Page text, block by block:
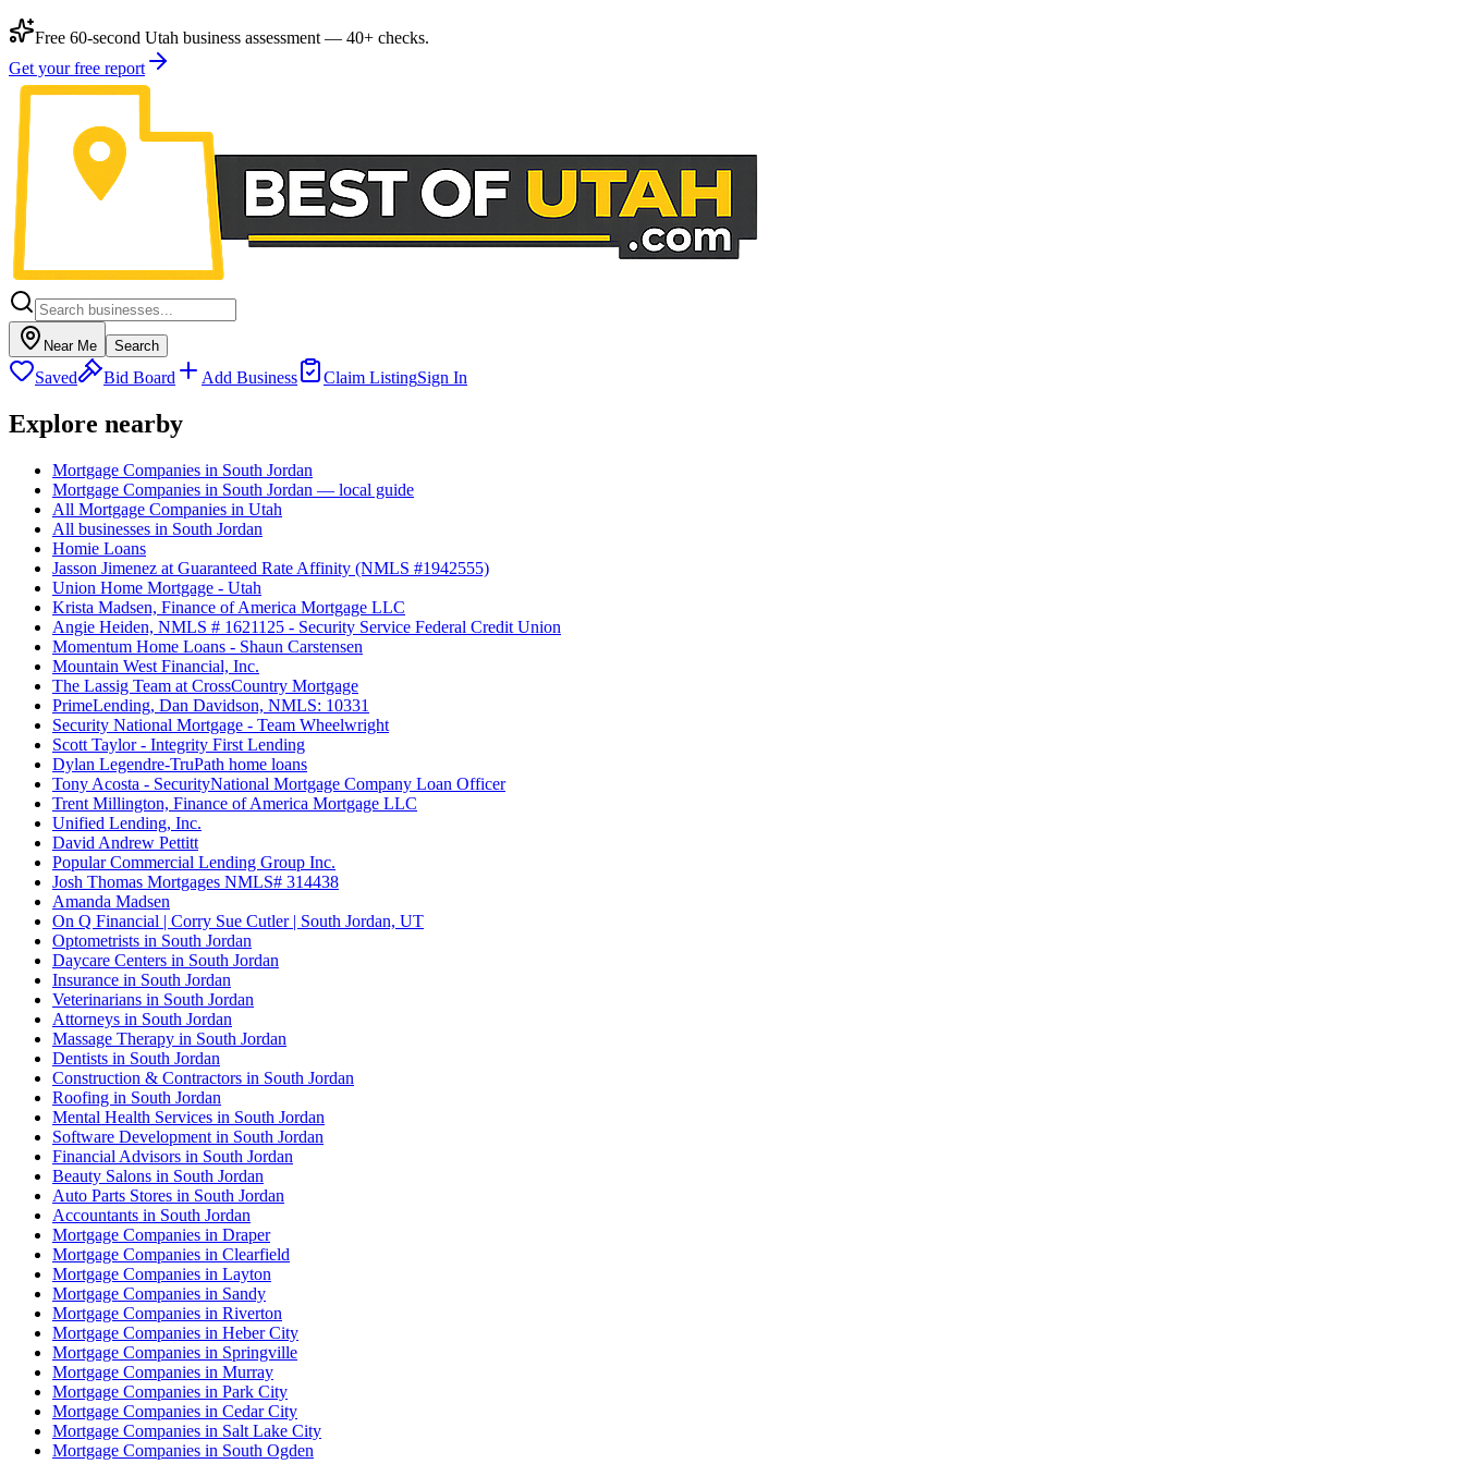
Free 60-second Utah business assessment — 40+ checks.
Get your free report
Near Me Search
Saved Bid Board Add Business Claim ListingSign In
Explore nearby
Mortgage Companies in South Jordan
Mortgage Companies in South Jordan — local guide
All Mortgage Companies in Utah
All businesses in South Jordan
Homie Loans
Jasson Jimenez at Guaranteed Rate Affinity (NMLS #1942555)
Union Home Mortgage - Utah
Krista Madsen, Finance of America Mortgage LLC
Angie Heiden, NMLS # 1621125 - Security Service Federal Credit Union
Momentum Home Loans - Shaun Carstensen
Mountain West Financial, Inc.
The Lassig Team at CrossCountry Mortgage
PrimeLending, Dan Davidson, NMLS: 10331
Security National Mortgage - Team Wheelwright
Scott Taylor - Integrity First Lending
Dylan Legendre-TruPath home loans
Tony Acosta - SecurityNational Mortgage Company Loan Officer
Trent Millington, Finance of America Mortgage LLC
Unified Lending, Inc.
David Andrew Pettitt
Popular Commercial Lending Group Inc.
Josh Thomas Mortgages NMLS# 314438
Amanda Madsen
On Q Financial | Corry Sue Cutler | South Jordan, UT
Optometrists in South Jordan
Daycare Centers in South Jordan
Insurance in South Jordan
Veterinarians in South Jordan
Attorneys in South Jordan
Massage Therapy in South Jordan
Dentists in South Jordan
Construction & Contractors in South Jordan
Roofing in South Jordan
Mental Health Services in South Jordan
Software Development in South Jordan
Financial Advisors in South Jordan
Beauty Salons in South Jordan
Auto Parts Stores in South Jordan
Accountants in South Jordan
Mortgage Companies in Draper
Mortgage Companies in Clearfield
Mortgage Companies in Layton
Mortgage Companies in Sandy
Mortgage Companies in Riverton
Mortgage Companies in Heber City
Mortgage Companies in Springville
Mortgage Companies in Murray
Mortgage Companies in Park City
Mortgage Companies in Cedar City
Mortgage Companies in Salt Lake City
Mortgage Companies in South Ogden